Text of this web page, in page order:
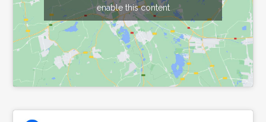
enable this content